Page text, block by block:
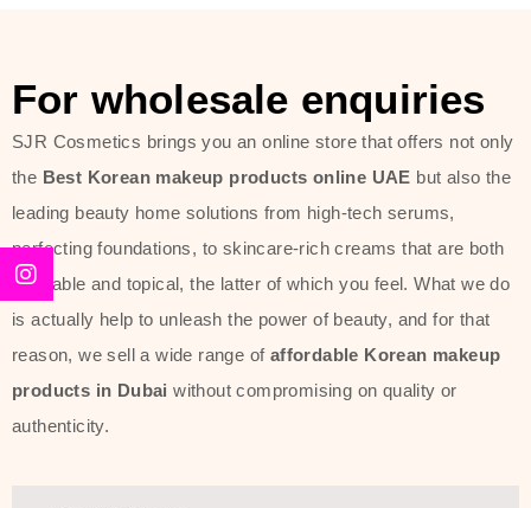
toners, moisturizers, serums, and
sun protection. From popular
collections such as the Rice Pure
line, Phyto Relieful Cica range, and
Sun Project series for hydration,
soothing, and protection while
providing imperceptible wear and
radiance. And if it is something that
specifically targets dryness,
For wholesale enquiries
SJR Cosmetics brings you an online store that offers not only
the Best Korean makeup products online UAE but also the
leading beauty home solutions from high-tech serums,
perfecting foundations, to skincare-rich creams that are both
desirable and topical, the latter of which you feel. What we do
is actually help to unleash the power of beauty, and for that
reason, we sell a wide range of affordable Korean makeup
products in Dubai without compromising on quality or
authenticity.